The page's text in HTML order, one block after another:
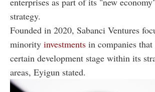
strategy.
Founded in 2020, Sabanci Ventures
minority investments in companies that
certain development stage within its
areas, Eyigun stated.